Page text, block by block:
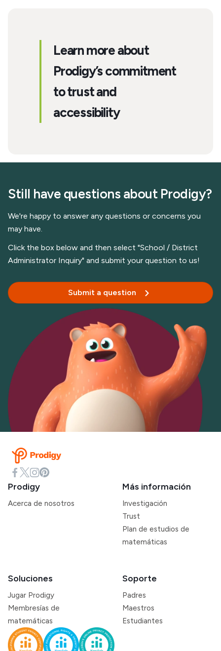
Learn more about
Prodigy’s commitment
to trust and
accessibility
Still have questions about Prodigy?
We're happy to answer any questions or concerns you
may have.
Click the box below and then select "School / District
Administrator Inquiry" and submit your question to us!
Submit a question
Prodigy
Acerca de nosotros
Más información
Investigación
Trust
Plan de estudios de
matemáticas
Soluciones
Jugar Prodigy
Membresías de
matemáticas
Soporte
Padres
Maestros
Estudiantes